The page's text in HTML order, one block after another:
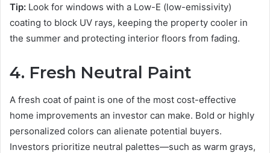
Tip: Look for windows with a Low-E (low-emissivity)
coating to block UV rays, keeping the property cooler in
the summer and protecting interior floors from fading.
4. Fresh Neutral Paint
A fresh coat of paint is one of the most cost-effective
home improvements an investor can make. Bold or highly
personalized colors can alienate potential buyers.
Investors prioritize neutral palettes—such as warm grays,